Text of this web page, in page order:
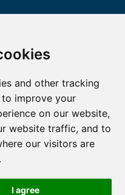
and other tracking
improve your
on our website,
website traffic, and to
our visitors are
I agree
and shutterstock.com
Website map